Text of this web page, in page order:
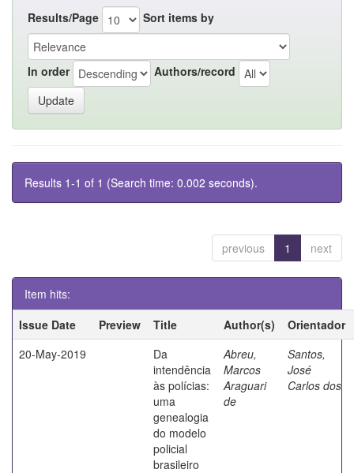
Results/Page Sort items by
In order Authors/record
Results 1-1 of 1 (Search time: 0.002 seconds).
previous 1 next
Item hits:
Issue Date
Preview Title Author(s)
Orientador
20-May-2019
Da
intendência
às polícias:
uma
genealogia
do modelo
policial
brasileiro
Abreu,
Marcos
Araguari
de
Santos,
José
Carlos dos